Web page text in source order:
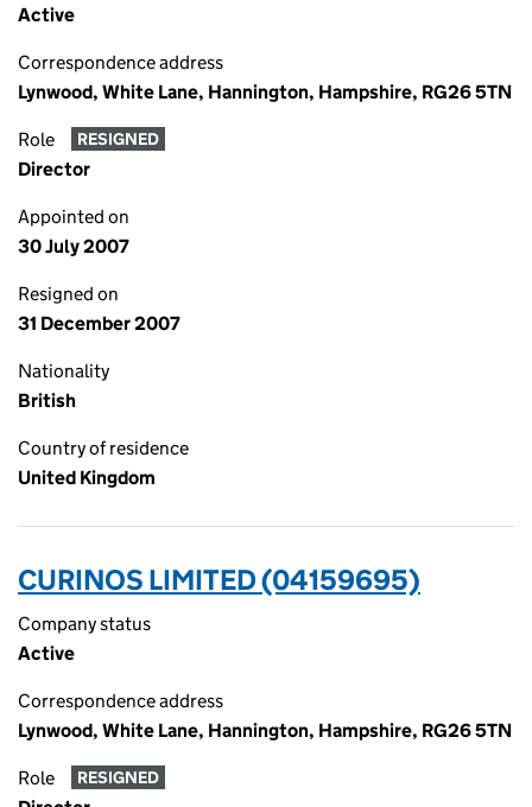
Active
Correspondence address
Lynwood, White Lane, Hannington, Hampshire, RG26 5TN
Role RESIGNED
Director
Appointed on
30 July 2007
Resigned on
31 December 2007
Nationality
British
Country of residence
United Kingdom
CURINOS LIMITED (04159695)
Company status
Active
Correspondence address
Lynwood, White Lane, Hannington, Hampshire, RG26 5TN
Role RESIGNED